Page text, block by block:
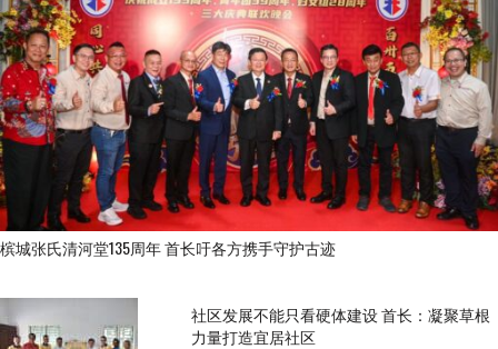
槟城张氏清河堂135周年 首长吁各方携手守护古迹
社区发展不能只看硬体建设 首长：凝聚草根
力量打造宜居社区